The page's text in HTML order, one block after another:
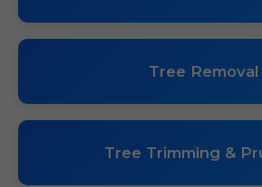
Tree Removal
Tree Trimming &